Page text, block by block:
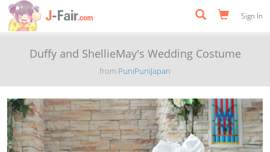
Sign In
Duffy and ShellieMay's Wedding Costume
from PuniPuniJapan
Previous Next